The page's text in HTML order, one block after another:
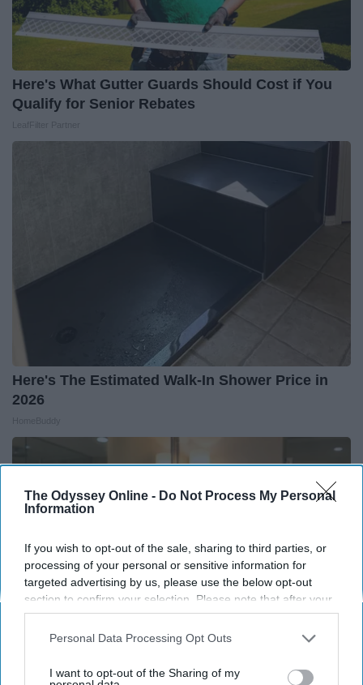
The Odyssey Online - Do Not Process My Personal
Information
If you wish to opt-out of the sale, sharing to third parties, or
processing of your personal or sensitive information for
targeted advertising by us, please use the below opt-out
section to confirm your selection. Please note that after your
opt-out request is processed you may continue seeing
interest-based ads based on personal information utilized by
your opt-out. You may separately opt-out of the further
Personal Data Processing Opt Outs
I want to opt-out of the Sharing of my
Here's What Gutter Guards Should Cost if You
Qualify for Senior Rebates
Here's The Estimated Walk-In Shower Price in
2026
Always Touch The Hotel Mirror (Here's Why)